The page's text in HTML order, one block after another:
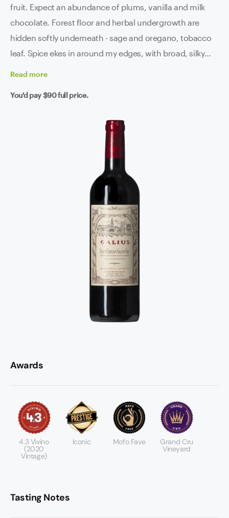
fruit. Expect an abundance of plums, vanilla and milk
chocolate. Forest floor and herbal undergrowth are
hidden softly underneath - sage and oregano, tobacco
leaf. Spice ekes in around my edges, with broad, silky
drinking the top-of-the-top of Bordeaux here.
Read more
You'd pay$90full price.
Awards
4.3 Vivino
(2020
Vintage)
Iconic Mofo Fave Grand Cru
Vineyard
Tasting Notes